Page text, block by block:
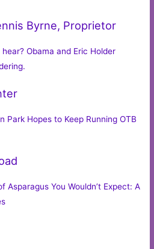
Byrne, Proprietor
hear? Obama and Eric Holder
Park Hopes to Keep Running OTB
Asparagus You Wouldn’t Expect: A